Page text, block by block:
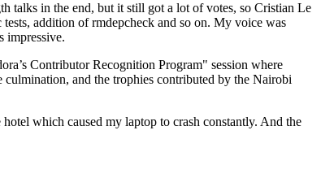
talks in the end, but it still got a lot of votes, so Cristian Le
addition of rmdepcheck and so on. My voice was
impressive.
Contributor Recognition Program" session where
and the trophies contributed by the Nairobi
which caused my laptop to crash constantly. And the